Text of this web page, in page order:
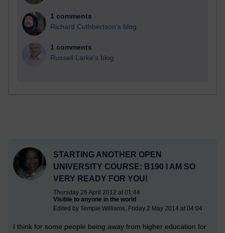
1 comments
Richard Cuthbertson's blog
1 comments
Russell Larke's blog
STARTING ANOTHER OPEN
UNIVERSITY COURSE: B190 I AM SO
VERY READY FOR YOU!
Thursday 26 April 2012 at 01:44
Visible to anyone in the world
Edited by Tempie Williams, Friday 2 May 2014 at 04:04
I think for some people being away from higher education for